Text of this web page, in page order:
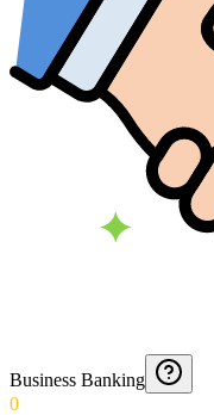
Business Banking
0